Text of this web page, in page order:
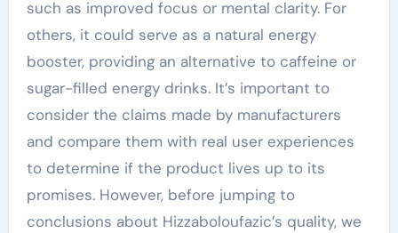
such as improved focus or mental clarity. For
others, it could serve as a natural energy
booster, providing an alternative to caffeine or
sugar-filled energy drinks. It’s important to
consider the claims made by manufacturers
and compare them with real user experiences
to determine if the product lives up to its
promises. However, before jumping to
conclusions about Hizzaboloufazic’s quality, we